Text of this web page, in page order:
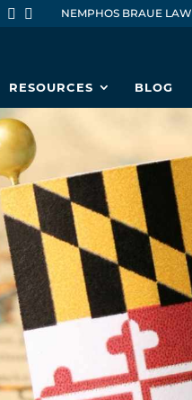
NEMPHOS BRAUE LAW
RESOURCES BLOG